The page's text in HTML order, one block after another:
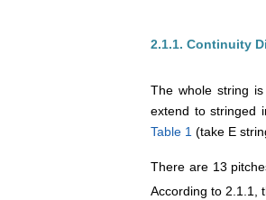
2.1.1. Continuity
The whole string
extend to stringed
Table 1 (take E
There are 13
According to 2.1.1,